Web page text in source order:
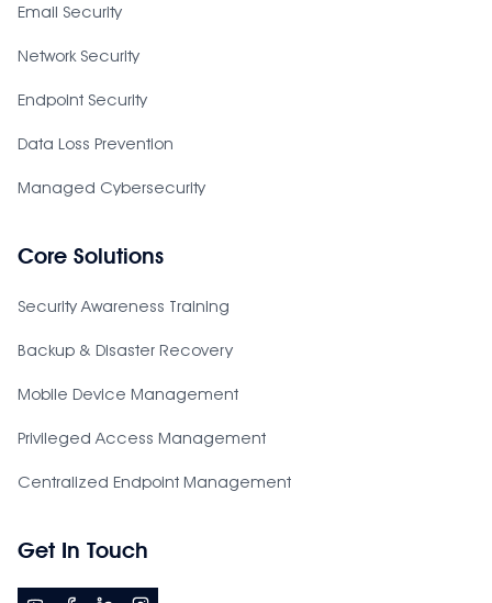
Email Security
Network Security
Endpoint Security
Data Loss Prevention
Managed Cybersecurity
Core Solutions
Security Awareness Training
Backup & Disaster Recovery
Mobile Device Management
Privileged Access Management
Centralized Endpoint Management
Get In Touch